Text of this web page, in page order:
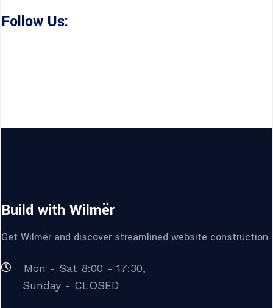
Follow Us:
Build with Wilmër
Get Wilmër and discover streamlined website
Mon - Sat 8:00 - 17:30,
Sunday - CLOSED